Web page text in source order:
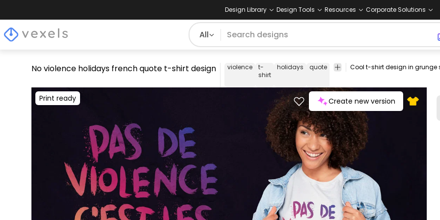
Design Library Design Tools Resources Corporate Solutions
All
No violence holidays french quote t-shirt design violence
t-
shirt
holidays quote french tee shirt merch pod
Print ready Create new version